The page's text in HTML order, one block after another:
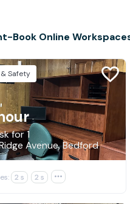
Book Online
Safety
for 1
Avenue, Bedford
2 s 2 s 